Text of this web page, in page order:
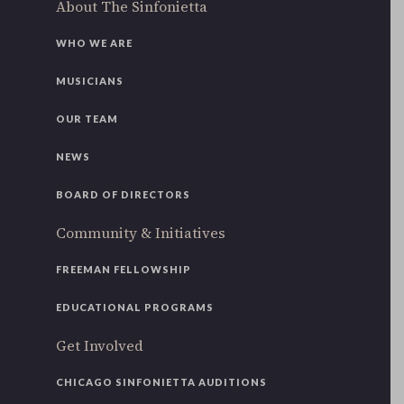
About The Sinfonietta
WHO WE ARE
MUSICIANS
OUR TEAM
NEWS
BOARD OF DIRECTORS
Community & Initiatives
FREEMAN FELLOWSHIP
EDUCATIONAL PROGRAMS
Get Involved
CHICAGO SINFONIETTA AUDITIONS